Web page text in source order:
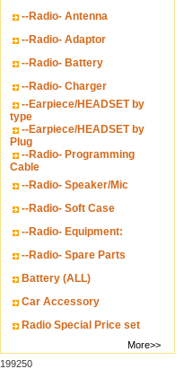
--Radio- Antenna
--Radio- Adaptor
--Radio- Battery
--Radio- Charger
--Earpiece/HEADSET by
type
--Earpiece/HEADSET by
Plug
--Radio- Programming
Cable
--Radio- Speaker/Mic
--Radio- Soft Case
--Radio- Equipment:
--Radio- Spare Parts
Battery (ALL)
Car Accessory
Radio Special Price set
More>>
199250